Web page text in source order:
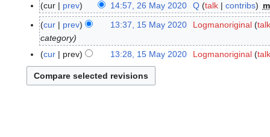
2
0
cur prev 14:57, 26 May 2020 Q talk contribs m
1
M
a
cur prev 13:37, 15 May 2020 Logmanoriginal talk
category
cur
prev 13:28, 15 May 2020 Logmanoriginal talk